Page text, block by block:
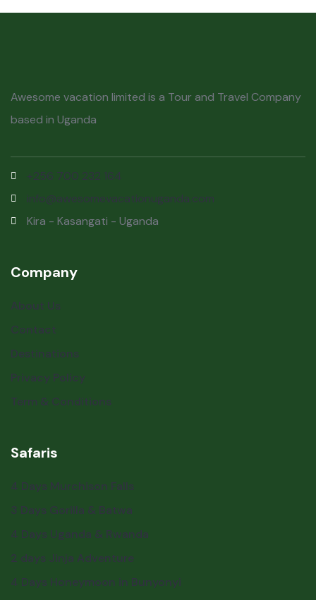
Awesome vacation limited is a Tour and Travel Company
based in Uganda
+256 700 232 164
info@awesomevacationuganda.com
Kira - Kasangati - Uganda
Company
About Us
Contact
Destinations
Privacy Policy
Term & Conditions
Safaris
4 Days Murchison Falls
3 Days Gorilla & Batwa
4 Days Uganda & Rwanda
2 days Jinja Adventure
4 Days Honeymoon in Bunyonyi